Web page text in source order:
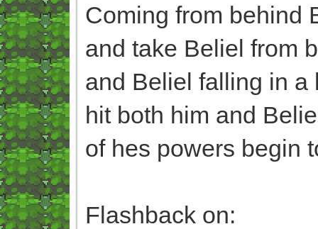
Coming from behind
and take Beliel from
and Beliel falling in a
hit both him and
of hes powers begin
Flashback on: